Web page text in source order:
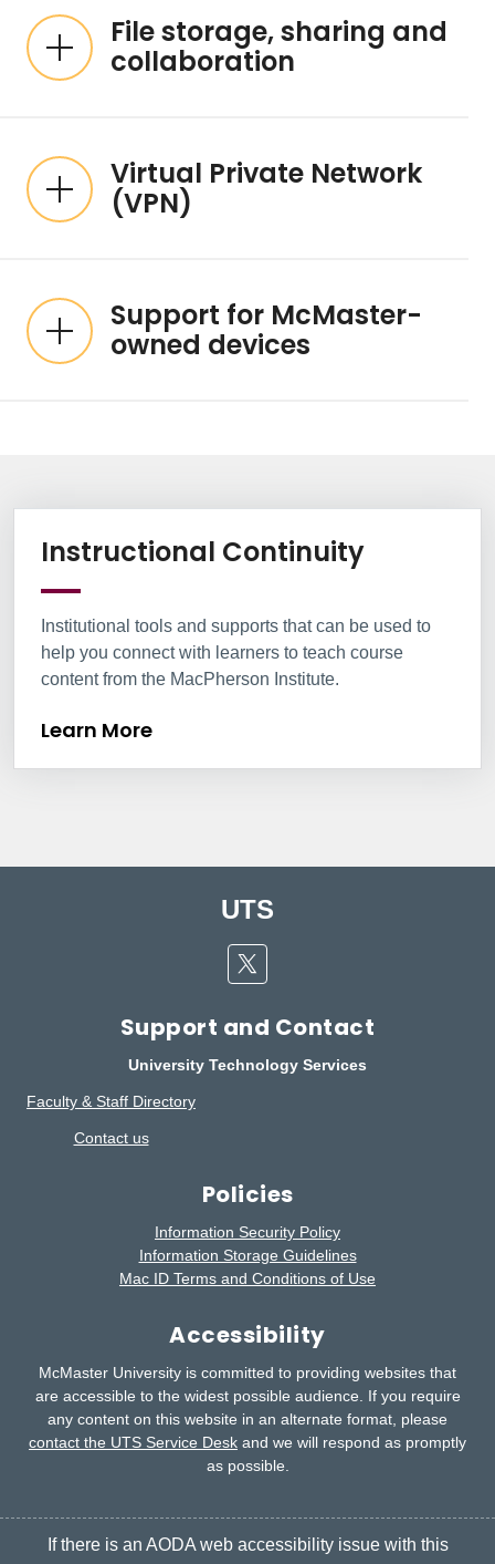
File storage, sharing and
collaboration
Virtual Private Network
(VPN)
Support for McMaster-
owned devices
Instructional ContinuityLearn
Institutional tools and supports that can be used to
help you connect with learners to teach course
content from the MacPherson Institute.
Learn More
UTS
Twitter
Support and Contact
University Technology Services
Faculty & Staff Directory
Contact us
Policies
Information Security Policy
Information Storage Guidelines
Mac ID Terms and Conditions of Use
Accessibility
McMaster University is committed to providing websites that
are accessible to the widest possible audience. If you require
any content on this website in an alternate format, please
contact the UTS Service Desk and we will respond as promptly
as possible.
If there is an AODA web accessibility issue with this